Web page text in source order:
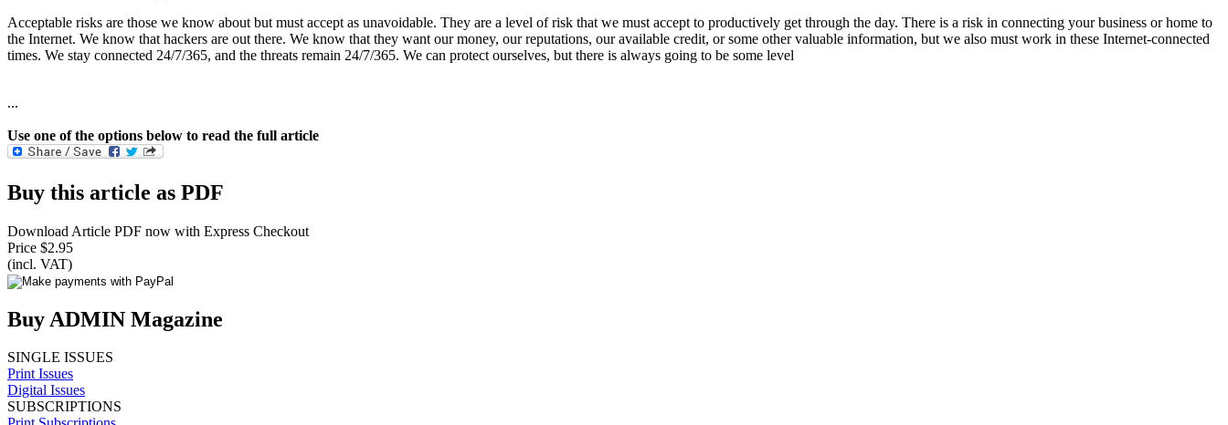
Acceptable risks are those we know about but must accept as unavoidable. They are a level of risk that we must accept to productively get through the day. There is a risk in connecting your business or home to
the Internet. We know that hackers are out there. We know that they want our money, our reputations, our available credit, or some other valuable information, but we also must work in these Internet-connected
times. We stay connected 24/7/365, and the threats remain 24/7/365. We can protect ourselves, but there is always going to be some level
...
Use one of the options below to read the full article
Buy this article as PDF
Download Article PDF now with Express Checkout
Price $2.95
(incl. VAT)
Buy ADMIN Magazine
SINGLE ISSUES
Print Issues
Digital Issues
SUBSCRIPTIONS